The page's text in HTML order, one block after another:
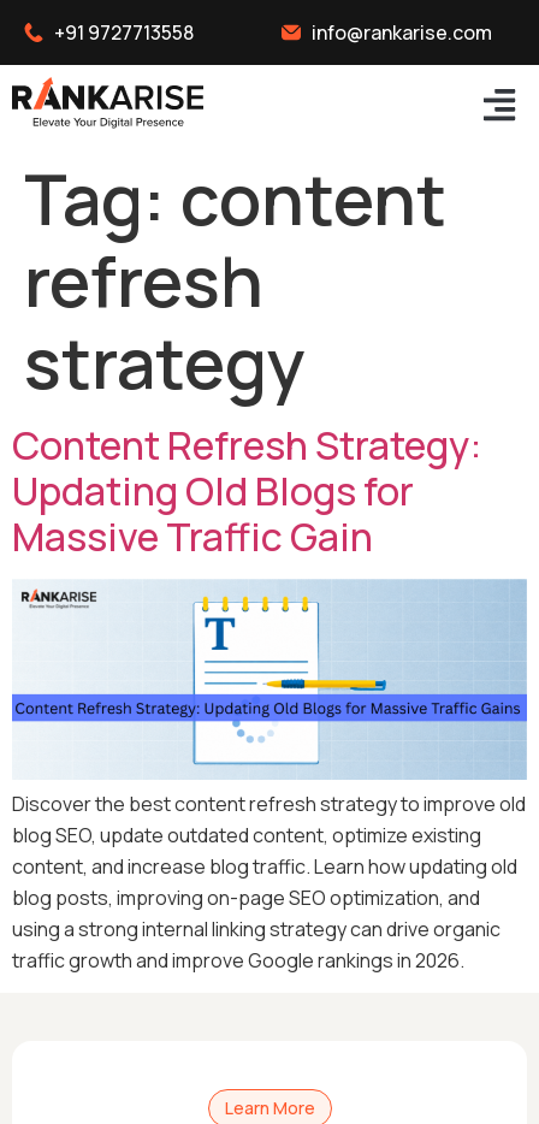
+91 9727713558 info@rankarise.com
Tag: content
refresh
strategy
Content Refresh Strategy:
Updating Old Blogs for
Massive Traffic Gain
Discover the best content refresh strategy to improve old
blog SEO, update outdated content, optimize existing
content, and increase blog traffic. Learn how updating old
blog posts, improving on-page SEO optimization, and
using a strong internal linking strategy can drive organic
traffic growth and improve Google rankings in 2026.
Learn More